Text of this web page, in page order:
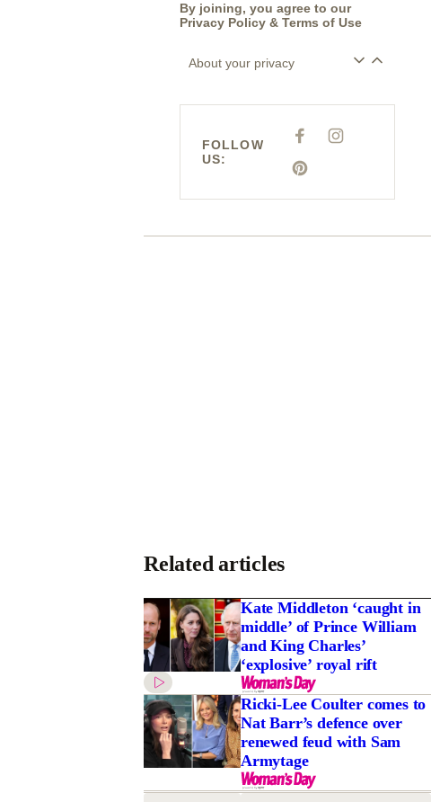
By joining, you agree to our
Privacy Policy& Terms of Use
About your privacy
FOLLOW
US:
F
C
E
I
P
E
Related articles
Kate Middleton ‘caught in
middle’ of Prince William
and King Charles’
‘explosive’ royal rift
Ricki-Lee Coulter comes to
Nat Barr’s defence over
renewed feud with Sam
Armytage